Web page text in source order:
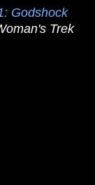
Godshock
Trek